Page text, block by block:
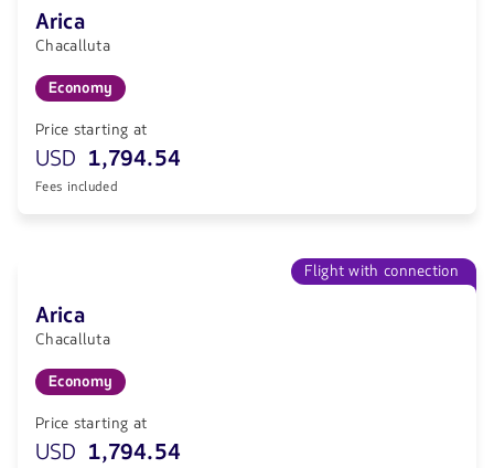
Arica
Chacalluta
Economy
Price starting at
USD 1,794.54
Fees included
Flight with connection
Arica
Chacalluta
Economy
Price starting at
USD 1,794.54